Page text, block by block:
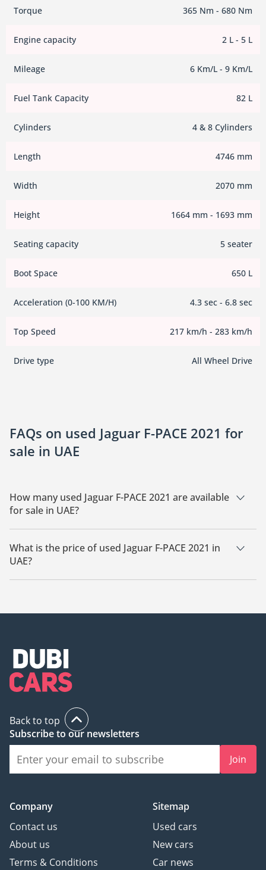
Torque 365 Nm - 680 Nm
Engine capacity 2 L - 5 L
Mileage 6 Km/L - 9 Km/L
Fuel Tank Capacity 82 L
Cylinders 4 & 8 Cylinders
Length 4746 mm
Width 2070 mm
Height 1664 mm - 1693 mm
Seating capacity 5 seater
Boot Space 650 L
Acceleration (0-100 KM/H) 4.3 sec - 6.8 sec
Top Speed 217 km/h - 283 km/h
Drive type All Wheel Drive
FAQs on used Jaguar F-PACE 2021 for
sale in UAE
How many used Jaguar F-PACE 2021 are available
for sale in UAE?
There are 1 used Jaguar F-PACE 2021 available for sale in UAE.
What is the price of used Jaguar F-PACE 2021 in
UAE?
The starting price of used Jaguar F-PACE 2021 in UAE is
Back to top
Subscribe to our newsletters
Join
Company
Contact us
About us
Terms & Conditions
Sitemap
Used cars
New cars
Car news